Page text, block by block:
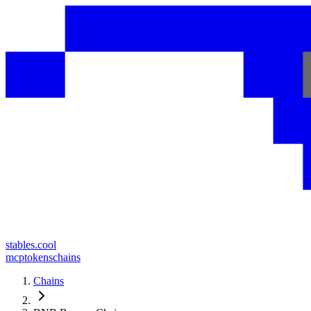
stables.cool
mcptokenschains
Chains